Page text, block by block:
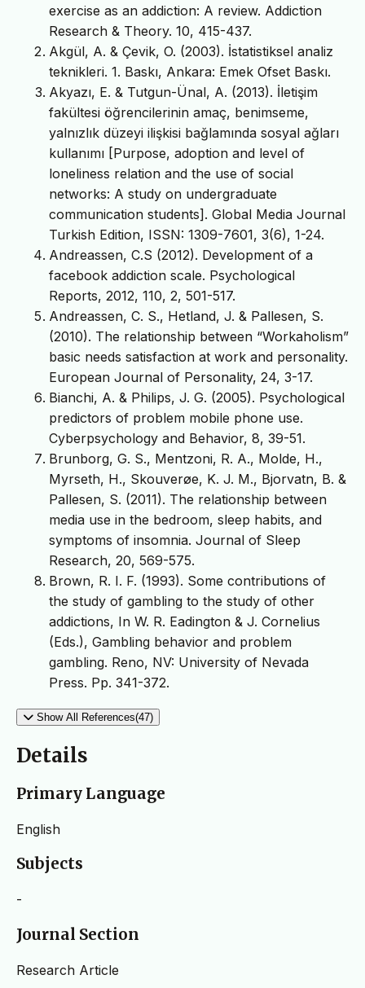
exercise as an addiction: A review. Addiction
Research & Theory. 10, 415-437.
Akgül, A. & Çevik, O. (2003). İstatistiksel analiz
teknikleri. 1. Baskı, Ankara: Emek Ofset Baskı.
Akyazı, E. & Tutgun-Ünal, A. (2013). İletişim
fakültesi öğrencilerinin amaç, benimseme,
yalnızlık düzeyi ilişkisi bağlamında sosyal ağları
kullanımı [Purpose, adoption and level of
loneliness relation and the use of social
networks: A study on undergraduate
communication students]. Global Media Journal
Turkish Edition, ISSN: 1309-7601, 3(6), 1-24.
Andreassen, C.S (2012). Development of a
facebook addiction scale. Psychological
Reports, 2012, 110, 2, 501-517.
Andreassen, C. S., Hetland, J. & Pallesen, S.
(2010). The relationship between “Workaholism”
basic needs satisfaction at work and personality.
European Journal of Personality, 24, 3-17.
Bianchi, A. & Philips, J. G. (2005). Psychological
predictors of problem mobile phone use.
Cyberpsychology and Behavior, 8, 39-51.
Brunborg, G. S., Mentzoni, R. A., Molde, H.,
Myrseth, H., Skouverøe, K. J. M., Bjorvatn, B. &
Pallesen, S. (2011). The relationship between
media use in the bedroom, sleep habits, and
symptoms of insomnia. Journal of Sleep
Research, 20, 569-575.
Brown, R. I. F. (1993). Some contributions of
the study of gambling to the study of other
addictions, In W. R. Eadington & J. Cornelius
(Eds.), Gambling behavior and problem
gambling. Reno, NV: University of Nevada
Press. Pp. 341-372.
Show All References(47)
Details
Primary Language
English
Subjects
-
Journal Section
Research Article